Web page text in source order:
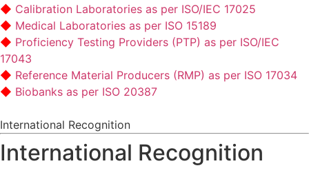
Calibration Laboratories as per ISO/IEC 17025
Medical Laboratories as per ISO 15189
Proficiency Testing Providers (PTP) as per ISO/IEC
17043
Reference Material Producers (RMP) as per ISO 17034
Biobanks as per ISO 20387
International Recognition
International Recognition